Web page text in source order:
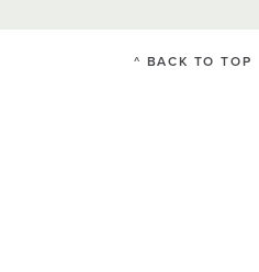
^ BACK TO TOP